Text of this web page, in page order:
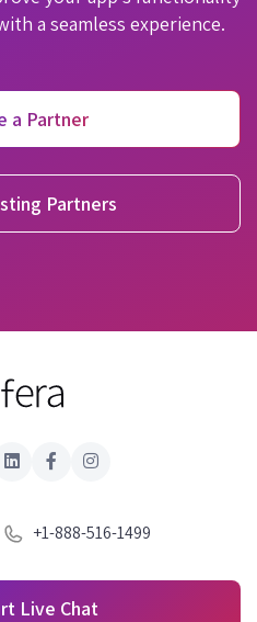
a seamless experience.
a Partner
Partners
+1-888-516-1499
Live Chat